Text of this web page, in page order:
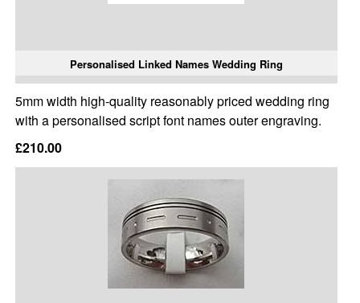
Personalised Linked Names Wedding Ring
5mm width high-quality reasonably priced wedding ring
with a personalised script font names outer engraving.
£210.00